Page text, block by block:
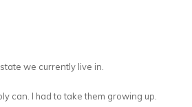
we currently live in.
can. I had to take them growing up.